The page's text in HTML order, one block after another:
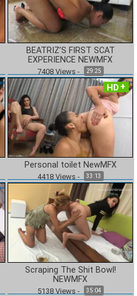
BEATRIZ’S FIRST SCAT
EXPERIENCE NEWMFX
7408Views - 29:25
HD
Personal toilet NewMFX
4418Views - 33:13
Scraping The Shit Bowl!
NEWMFX
5138Views - 35:04